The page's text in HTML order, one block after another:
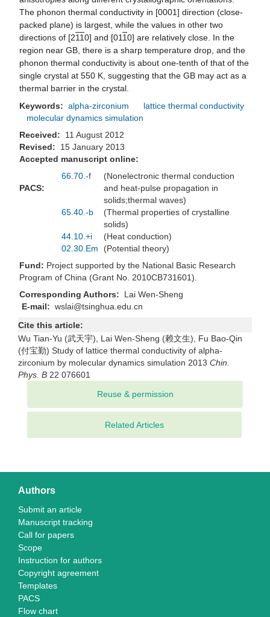
The phonon thermal conductivity in [0001] direction (close-
packed plane) is largest, while the values in other two
directions of [2110] and [0110] are relatively close. In the
region near GB, there is a sharp temperature drop, and the
phonon thermal conductivity is about one-tenth of that of the
single crystal at 550 K, suggesting that the GB may act as a
thermal barrier in the crystal.
Keywords: alpha-zirconium
lattice thermal conductivity
molecular dynamics simulation
Received:
11 August 2012
Revised:
15 January 2013
Accepted manuscript online:
PACS:
66.70.-f
(Nonelectronic thermal conduction
and heat-pulse propagation in
solids;thermal waves)
65.40.-b
(Thermal properties of crystalline
solids)
44.10.+i
(Heat conduction)
02.30.Em
(Potential theory)
Fund: Project supported by the National Basic Research
Program of China (Grant No. 2010CB731601).
Corresponding Authors:
Lai Wen-Sheng
E-mail: wslai@tsinghua.edu.cn
Cite this article:
Wu Tian-Yu (武天宇), Lai Wen-Sheng (赖文生), Fu Bao-Qin
(付宝勤) Study of lattice thermal conductivity of alpha-
zirconium by molecular dynamics simulation 2013 Chin.
Phys. B 22 076601
Related Articles
Authors
Submit an article
Manuscript tracking
Call for papers
Scope
Instruction for authors
Copyright agreement
Templates
PACS
Flow chart